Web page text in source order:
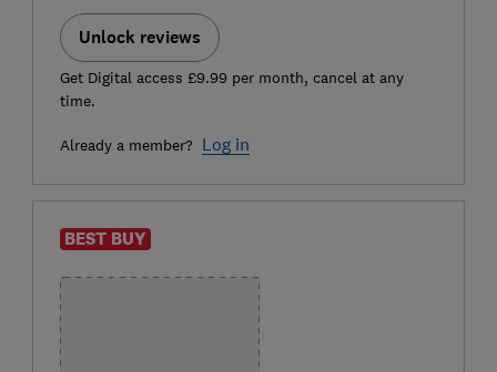
Unlock reviews
Get Digital access £9.99 per month, cancel at any
time.
Already a member? Log in
BEST BUY